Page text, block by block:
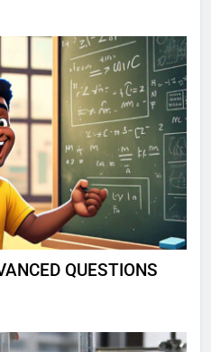
QUESTIONS